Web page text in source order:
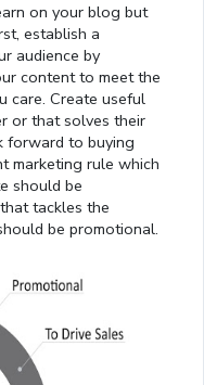
on your blog but
establish a
audience by
content to meet the
care. Create useful
or that solves their
forward to buying
marketing rule which
should be
tackles the
be promotional.